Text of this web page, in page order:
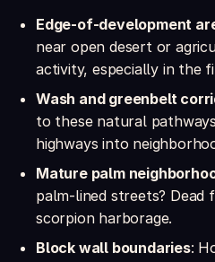
Edge-of-development
near open desert or
activity, especially in the
Wash and greenbelt
to these natural
highways into
Mature palm
palm-lined streets?
scorpion harborage.
Block wall boundaries: